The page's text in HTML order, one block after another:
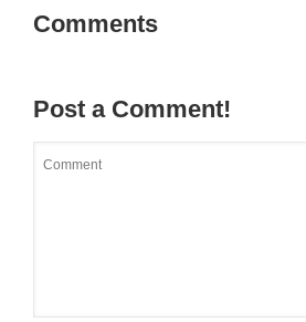
Comments
Post a Comment!